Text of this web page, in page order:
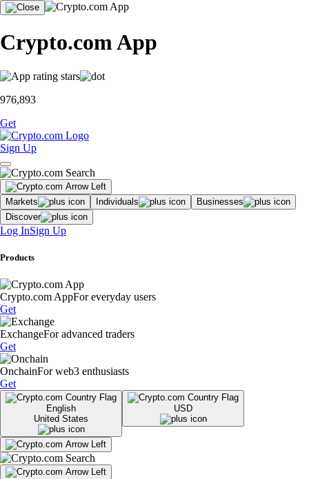
Crypto.com App
976,893
Get
Sign Up
Markets Individuals
Businesses
Discover
Log InSign Up
Products
Crypto.com AppFor everyday users
Get
ExchangeFor advanced traders
Get
OnchainFor web3 enthusiasts
Get
English
United States
USD